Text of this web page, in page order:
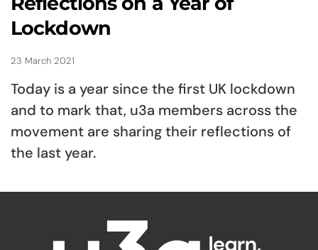
Lockdown
23 March 2021
Today is a year since the first UK lockdown
and to mark that, u3a members across the
movement are sharing their reflections of
the last year.